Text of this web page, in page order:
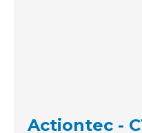
Actiontec -